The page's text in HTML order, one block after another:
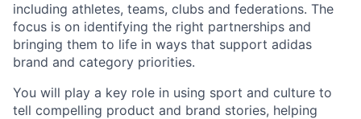
including athletes, teams, clubs and federations. The
focus is on identifying the right partnerships and
bringing them to life in ways that support adidas
brand and category priorities.
You will play a key role in using sport and culture to
tell compelling product and brand stories, helping